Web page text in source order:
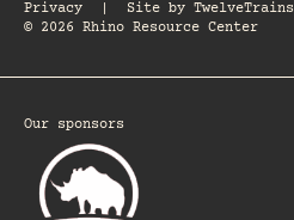
Privacy
Site by TwelveTrains
© 2026 Rhino Resource Center
Our sponsors